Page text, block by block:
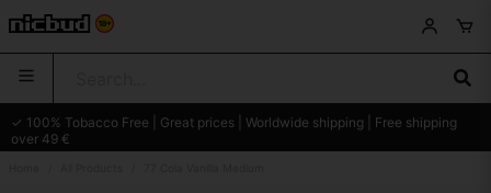
✓ 100% Tobacco Free | Great prices | Worldwide shipping | Free shipping
over 49 €